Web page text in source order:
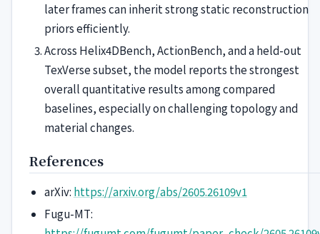
later frames can inherit strong static reconstruction
priors efficiently.
Across Helix4DBench, ActionBench, and a held-out
TexVerse subset, the model reports the strongest
overall quantitative results among compared
baselines, especially on challenging topology and
material changes.
References
arXiv: https://arxiv.org/abs/2605.26109v1
Fugu-MT: